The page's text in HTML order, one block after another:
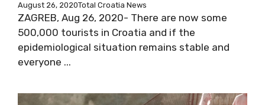
August 26, 2020Total Croatia News
ZAGREB, Aug 26, 2020- There are now some
500,000 tourists in Croatia and if the
epidemiological situation remains stable and
everyone ...